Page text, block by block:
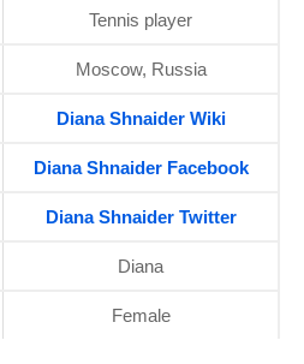
Tennis player
Moscow, Russia
Diana Shnaider Wiki
Diana Shnaider Facebook
Diana Shnaider Twitter
Diana
Female